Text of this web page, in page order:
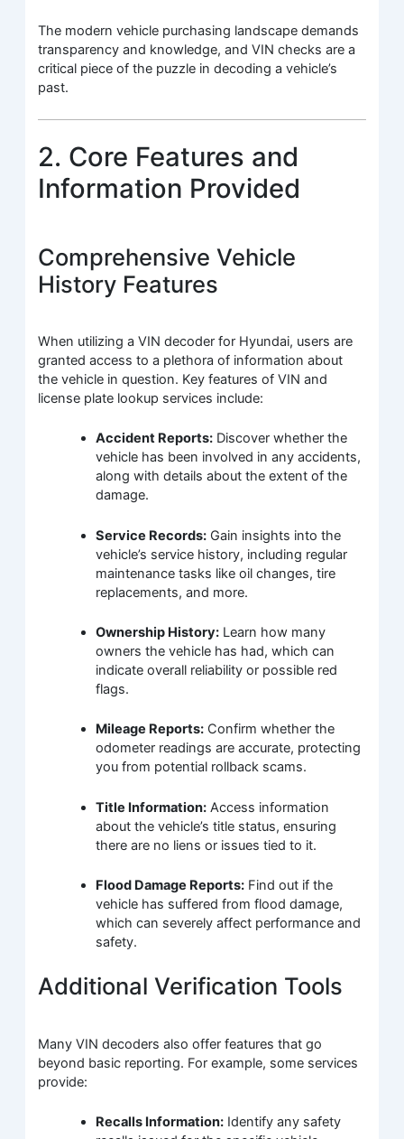
The modern vehicle purchasing landscape demands
transparency and knowledge, and VIN checks are a
critical piece of the puzzle in decoding a vehicle’s
past.
2. Core Features and
Information Provided
Comprehensive Vehicle
History Features
When utilizing a VIN decoder for Hyundai, users are
granted access to a plethora of information about
the vehicle in question. Key features of VIN and
license plate lookup services include:
Accident Reports: Discover whether the
vehicle has been involved in any accidents,
along with details about the extent of the
damage.
Service Records: Gain insights into the
vehicle’s service history, including regular
maintenance tasks like oil changes, tire
replacements, and more.
Ownership History: Learn how many
owners the vehicle has had, which can
indicate overall reliability or possible red
flags.
Mileage Reports: Confirm whether the
odometer readings are accurate, protecting
you from potential rollback scams.
Title Information: Access information
about the vehicle’s title status, ensuring
there are no liens or issues tied to it.
Flood Damage Reports: Find out if the
vehicle has suffered from flood damage,
which can severely affect performance and
safety.
Additional Verification Tools
Many VIN decoders also offer features that go
beyond basic reporting. For example, some services
provide:
Recalls Information: Identify any safety